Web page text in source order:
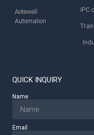
Aotewell
Automation
IPC
QUICK INQUIRY
Name
Email